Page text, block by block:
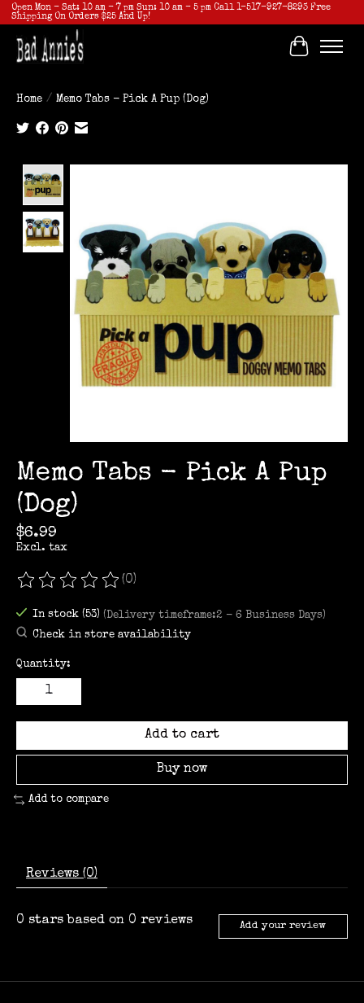
Open Mon - Sat: 10 am - 7 pm Sun: 10 am - 5 pm Call 1-517-927-8293 Free
Shipping On Orders $25 And Up!
Cart
Home / Memo Tabs - Pick A Pup (Dog)
Memo Tabs - Pick A Pup
(Dog)
$6.99
Excl. tax
The rating of this product is
(0)
In stock (53) (Delivery timeframe:2 - 6 Business Days)
Check in store availability
Quantity:
Add to cart
Buy now
Add to compare
Reviews (0)
0 stars based on 0 reviews Add your review